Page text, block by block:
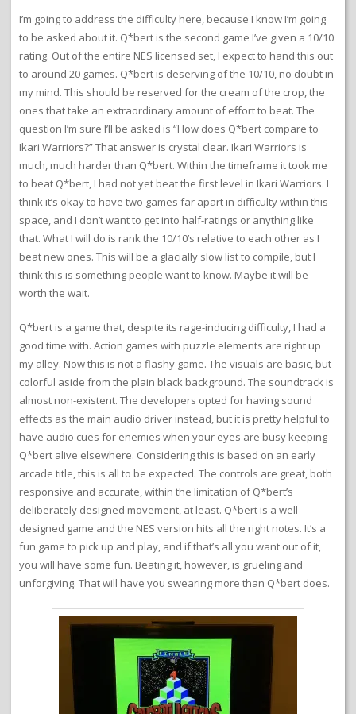
I’m going to address the difficulty here, because I know I’m going
to be asked about it. Q*bert is the second game I’ve given a 10/10
rating. Out of the entire NES licensed set, I expect to hand this out
to around 20 games. Q*bert is deserving of the 10/10, no doubt in
my mind. This should be reserved for the cream of the crop, the
ones that take an extraordinary amount of effort to beat. The
question I’m sure I’ll be asked is “How does Q*bert compare to
Ikari Warriors?” That answer is crystal clear. Ikari Warriors is
much, much harder than Q*bert. Within the timeframe it took me
to beat Q*bert, I had not yet beat the first level in Ikari Warriors. I
think it’s okay to have two games far apart in difficulty within this
space, and I don’t want to get into half-ratings or anything like
that. What I will do is rank the 10/10’s relative to each other as I
beat new ones. This will be a glacially slow list to compile, but I
think this is something people want to know. Maybe it will be
worth the wait.
Q*bert is a game that, despite its rage-inducing difficulty, I had a
good time with. Action games with puzzle elements are right up
my alley. Now this is not a flashy game. The visuals are basic, but
colorful aside from the plain black background. The soundtrack is
almost non-existent. The developers opted for having sound
effects as the main audio driver instead, but it is pretty helpful to
have audio cues for enemies when your eyes are busy keeping
Q*bert alive elsewhere. Considering this is based on an early
arcade title, this is all to be expected. The controls are great, both
responsive and accurate, within the limitation of Q*bert’s
deliberately designed movement, at least. Q*bert is a well-
designed game and the NES version hits all the right notes. It’s a
fun game to pick up and play, and if that’s all you want out of it,
you will have some fun. Beating it, however, is grueling and
unforgiving. That will have you swearing more than Q*bert does.